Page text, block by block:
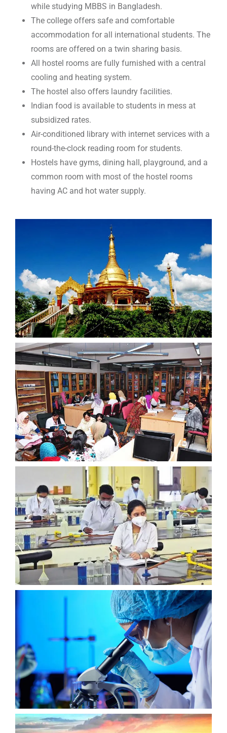
while studying MBBS in Bangladesh.
The college offers safe and comfortable
accommodation for all international students. The
rooms are offered on a twin sharing basis.
All hostel rooms are fully furnished with a central
cooling and heating system.
The hostel also offers laundry facilities.
Indian food is available to students in mess at
subsidized rates.
Air-conditioned library with internet services with a
round-the-clock reading room for students.
Hostels have gyms, dining hall, playground, and a
common room with most of the hostel rooms
having AC and hot water supply.